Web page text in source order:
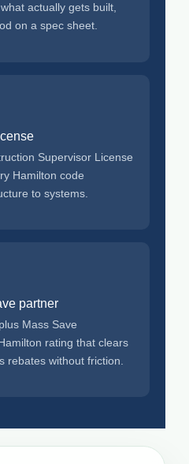
actually gets built,
on a spec sheet.
Supervisor License
Hamilton code
to systems.
partner
Mass Save
rating that clears
rebates without friction.